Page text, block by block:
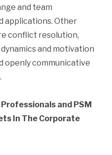
and team
applications. Other
conflict resolution,
and motivation
openly communicative
and PSM
In The Corporate